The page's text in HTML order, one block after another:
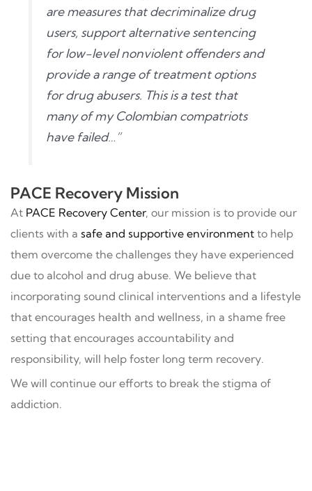
are measures that decriminalize drug
users, support alternative sentencing
for low-level nonviolent offenders and
provide a range of treatment options
for drug abusers. This is a test that
many of my Colombian compatriots
have failed…”
PACE Recovery Mission
At PACE Recovery Center, our mission is to provide our
clients with a safe and supportive environment to help
them overcome the challenges they have experienced
due to alcohol and drug abuse. We believe that
incorporating sound clinical interventions and a lifestyle
that encourages health and wellness, in a shame free
setting that encourages accountability and
responsibility, will help foster long term recovery.
We will continue our efforts to break the stigma of
addiction.